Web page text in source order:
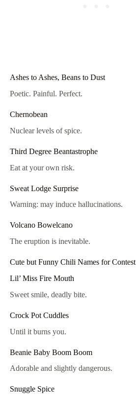
Ashes to Ashes, Beans to Dust
Poetic. Painful. Perfect.
Chernobean
Nuclear levels of spice.
Third Degree Beantastrophe
Eat at your own risk.
Sweat Lodge Surprise
Warning: may induce hallucinations.
Volcano Bowelcano
The eruption is inevitable.
Cute but Funny Chili Names for Contest
Lil’ Miss Fire Mouth
Sweet smile, deadly bite.
Crock Pot Cuddles
Until it burns you.
Beanie Baby Boom Boom
Adorable and slightly dangerous.
Snuggle Spice